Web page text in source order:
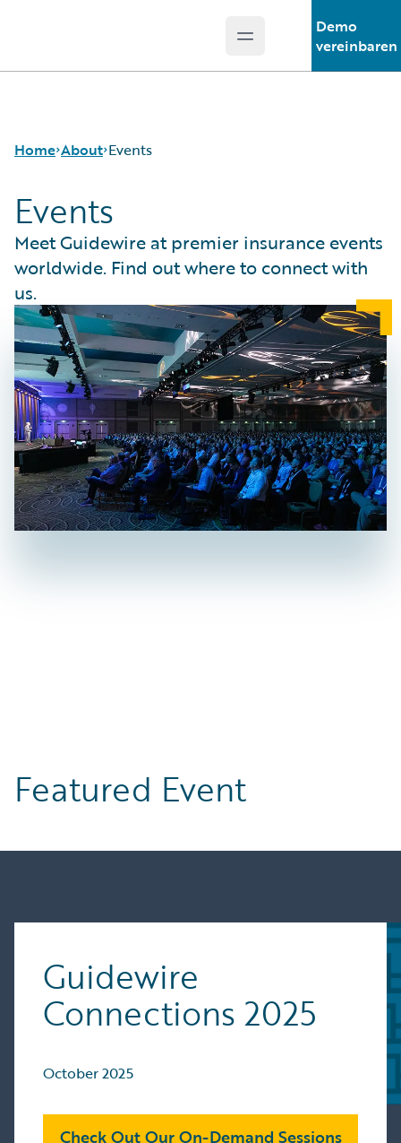
Open main menu
Demo
vereinbaren
Home About
Careers
Corporate
Sustainability
Events
Get in Touch
Leadership
Press Center
Events
Events
Meet Guidewire at premier insurance events
worldwide. Find out where to connect with
us.
Featured Event
Guidewire
Connections 2025
October 2025
Check Out Our On-Demand Sessions